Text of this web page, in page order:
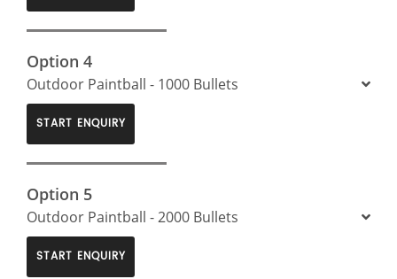
Option 4
Outdoor Paintball - 1000 Bullets
START ENQUIRY
Option 5
Outdoor Paintball - 2000 Bullets
START ENQUIRY